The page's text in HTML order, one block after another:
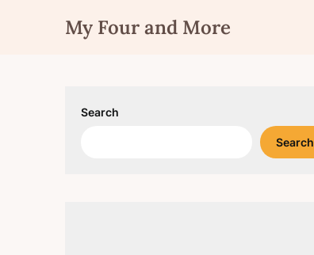
My Four and More
Search
Search